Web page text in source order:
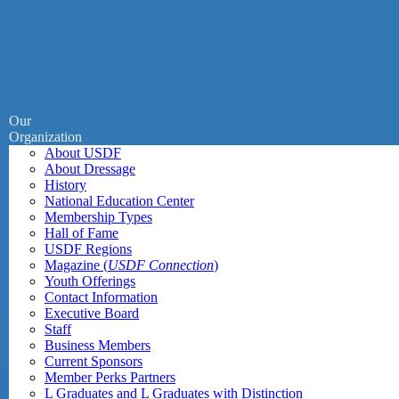
Our
Organization
About USDF
About Dressage
History
National Education Center
Membership Types
Hall of Fame
USDF Regions
Magazine (USDF Connection)
Youth Offerings
Contact Information
Executive Board
Staff
Business Members
Current Sponsors
Member Perks Partners
L Graduates and L Graduates with Distinction